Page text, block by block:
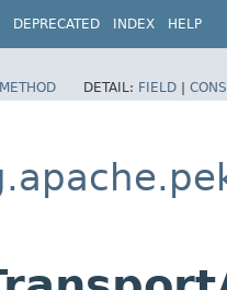
DEPRECATED INDEX HELP
METHOD DETAIL: FIELD |